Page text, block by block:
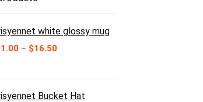
white glossy mug
– $16.50Price
through
$16.50
Bucket Hat